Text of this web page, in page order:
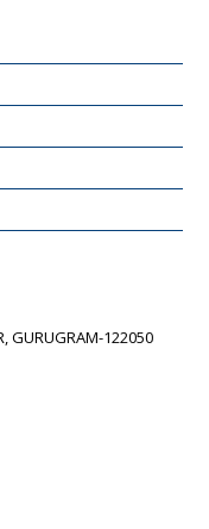
GURUGRAM-122050